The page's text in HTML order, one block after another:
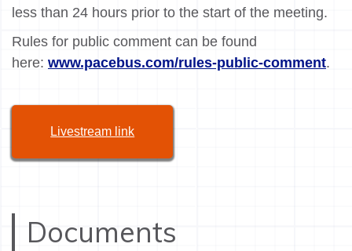
less than 24 hours prior to the start of the meeting.
Rules for public comment can be found
here: www.pacebus.com/rules-public-comment.
Livestream link
Documents